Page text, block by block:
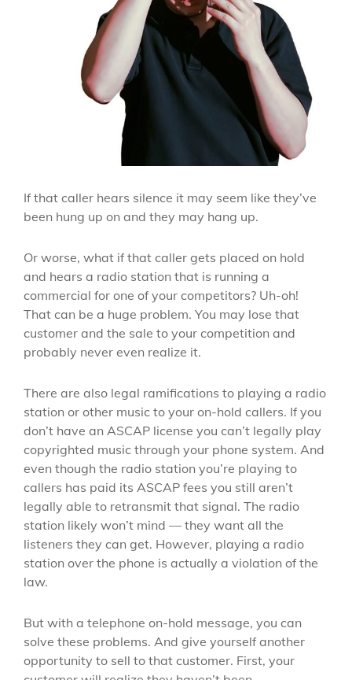
If that caller hears silence it may seem like they’ve
been hung up on and they may hang up.
Or worse, what if that caller gets placed on hold
and hears a radio station that is running a
commercial for one of your competitors? Uh-oh!
That can be a huge problem. You may lose that
customer and the sale to your competition and
probably never even realize it.
There are also legal ramifications to playing a radio
station or other music to your on-hold callers. If you
don’t have an ASCAP license you can’t legally play
copyrighted music through your phone system. And
even though the radio station you’re playing to
callers has paid its ASCAP fees you still aren’t
legally able to retransmit that signal. The radio
station likely won’t mind — they want all the
listeners they can get. However, playing a radio
station over the phone is actually a violation of the
law.
But with a telephone on-hold message, you can
solve these problems. And give yourself another
opportunity to sell to that customer. First, your